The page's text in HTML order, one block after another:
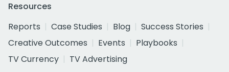
Resources
Reports
Case Studies Blog
Success Stories
Creative Outcomes
Events
Playbooks
TV Currency
TV Advertising